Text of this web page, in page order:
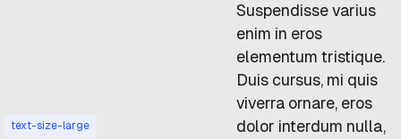
text-size-large
Suspendisse varius
enim in eros
elementum tristique.
Duis cursus, mi quis
viverra ornare, eros
dolor interdum nulla,